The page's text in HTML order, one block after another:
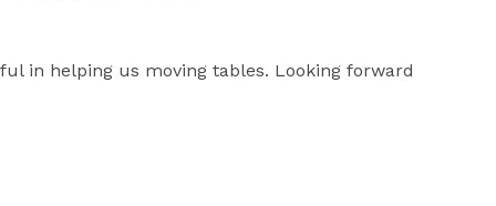
in helping us moving tables. Looking forward